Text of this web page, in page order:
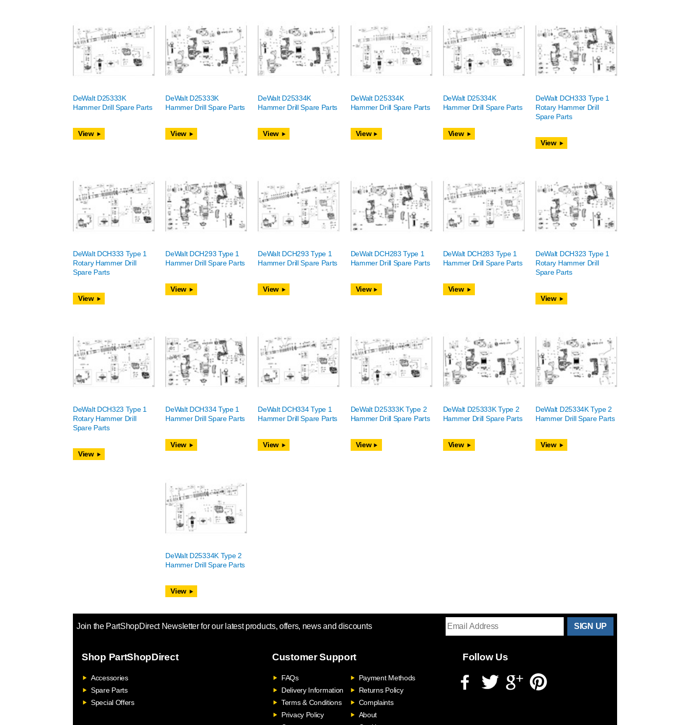
DeWalt D25333K
Hammer Drill Spare Parts
View
DeWalt D25333K
Hammer Drill Spare Parts
View
DeWalt D25334K
Hammer Drill Spare Parts
View
DeWalt D25334K
Hammer Drill Spare Parts
View
DeWalt D25334K
Hammer Drill Spare Parts
View
DeWalt DCH333 Type 1
Rotary Hammer Drill
Spare Parts
View
DeWalt DCH333 Type 1
Rotary Hammer Drill
Spare Parts
View
DeWalt DCH293 Type 1
Hammer Drill Spare Parts
View
DeWalt DCH293 Type 1
Hammer Drill Spare Parts
View
DeWalt DCH283 Type 1
Hammer Drill Spare Parts
View
DeWalt DCH283 Type 1
Hammer Drill Spare Parts
View
DeWalt DCH323 Type 1
Rotary Hammer Drill
Spare Parts
View
DeWalt DCH323 Type 1
Rotary Hammer Drill
Spare Parts
View
DeWalt DCH334 Type 1
Hammer Drill Spare Parts
View
DeWalt DCH334 Type 1
Hammer Drill Spare Parts
View
DeWalt D25333K Type 2
Hammer Drill Spare Parts
View
DeWalt D25333K Type 2
Hammer Drill Spare Parts
View
DeWalt D25334K Type 2
Hammer Drill Spare Parts
View
DeWalt D25334K Type 2
Hammer Drill Spare Parts
View
Join the PartShopDirect Newsletter for our latest products, offers, news and discounts
Shop PartShopDirect
Accessories
Spare Parts
Special Offers
Customer Support
FAQs
Payment Methods
Delivery Information
Returns Policy
Terms & Conditions
Complaints
Privacy Policy
About
Follow Us